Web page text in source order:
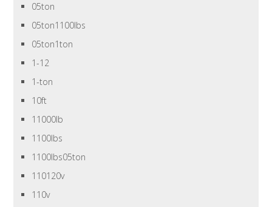
05ton
05ton1100lbs
05ton1ton
1-12
1-ton
10ft
11000lb
1100lbs
1100lbs05ton
110120v
110v